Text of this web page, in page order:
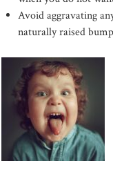
Avoid aggravating
naturally raised